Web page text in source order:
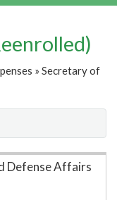
» Secretary of
Defense Affairs